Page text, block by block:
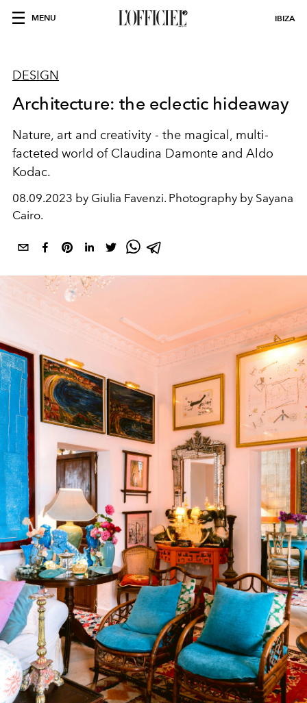
MENU IBIZA
DESIGN
Architecture: the eclectic hideaway
Nature, art and creativity - the magical, multi-
facteted world of Claudina Damonte and Aldo
Kodac.
08.09.2023 by Giulia Favenzi. Photography by Sayana
Cairo.